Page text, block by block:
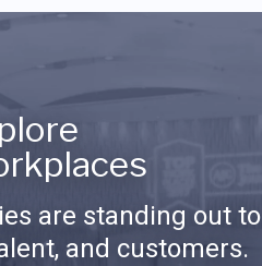
are standing out to
and customers.